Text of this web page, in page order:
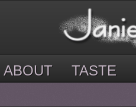
ABOUT TASTE